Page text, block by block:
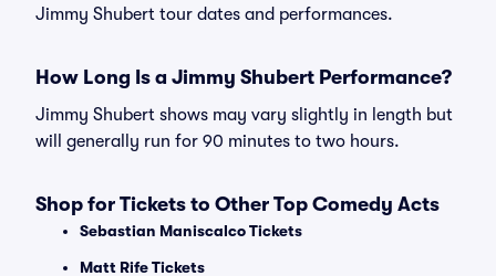
Jimmy Shubert tour dates and performances.
How Long Is a Jimmy Shubert Performance?
Jimmy Shubert shows may vary slightly in length but
will generally run for 90 minutes to two hours.
Shop for Tickets to Other Top Comedy Acts
Sebastian Maniscalco Tickets
Matt Rife Tickets